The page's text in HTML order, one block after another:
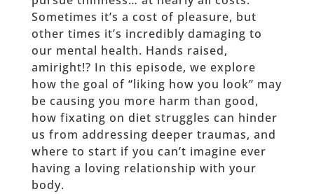
Sometimes it’s a cost of pleasure, but
other times it’s incredibly damaging to
our mental health. Hands raised,
amiright!? In this episode, we explore
how the goal of “liking how you look” may
be causing you more harm than good,
how fixating on diet struggles can hinder
us from addressing deeper traumas, and
where to start if you can’t imagine ever
having a loving relationship with your
body.